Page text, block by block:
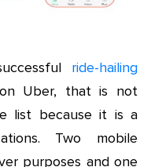
ride-hailing
Uber, that is not
list because it is a
Two mobile
purposes and one